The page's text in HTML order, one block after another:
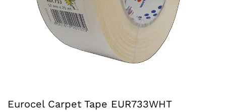
Eurocel Carpet Tape EUR733WHT